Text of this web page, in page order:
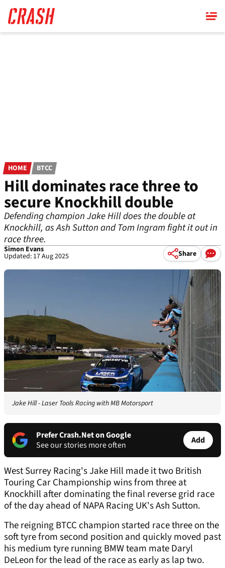
main
content
HOME BTCC
Hill dominates race three to
secure Knockhill double
Defending champion Jake Hill does the double at
Knockhill, as Ash Sutton and Tom Ingram fight it out in
race three.
Simon Evans
Updated: 17 Aug 2025 Share
Jake Hill - Laser Tools Racing with MB Motorsport
Prefer Crash.Net on Google
See our stories more often
Add
West Surrey Racing's Jake Hill made it two British
Touring Car Championship wins from three at
Knockhill after dominating the final reverse grid race
of the day ahead of NAPA Racing UK's Ash Sutton.
The reigning BTCC champion started race three on the
soft tyre from second position and quickly moved past
his medium tyre running BMW team mate Daryl
DeLeon for the lead of the race as early as lap two.